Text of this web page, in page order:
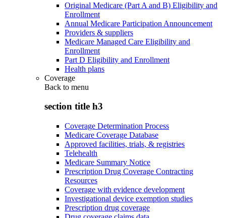
Original Medicare (Part A and B) Eligibility and
Enrollment
Annual Medicare Participation Announcement
Providers & suppliers
Medicare Managed Care Eligibility and
Enrollment
Part D Eligibility and Enrollment
Health plans
Coverage
Back to menu
section title h3
Coverage Determination Process
Medicare Coverage Database
Approved facilities, trials, & registries
Telehealth
Medicare Summary Notice
Prescription Drug Coverage Contracting
Resources
Coverage with evidence development
Investigational device exemption studies
Prescription drug coverage